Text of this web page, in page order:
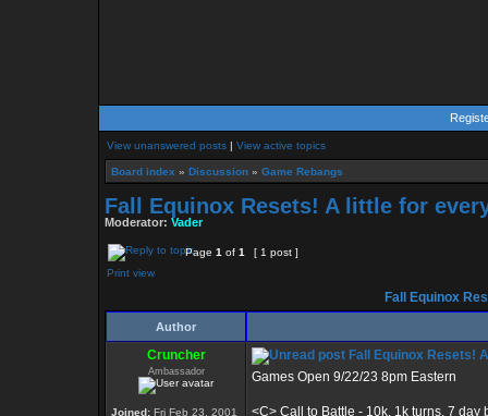
View unanswered posts | View active topics
Board index » Discussion » Game Rebangs
Fall Equinox Resets! A little for
Moderator: Vader
Page 1 of 1
[ 1 post ]
Print view
Fall Equinox
Author
Cruncher
Ambassador
Joined: Fri Feb 23, 2001
Fall Equinox Resets!
Games Open 9/22/23 8pm Eastern
<C> Call to Battle - 10k, 1k turns, 7 day